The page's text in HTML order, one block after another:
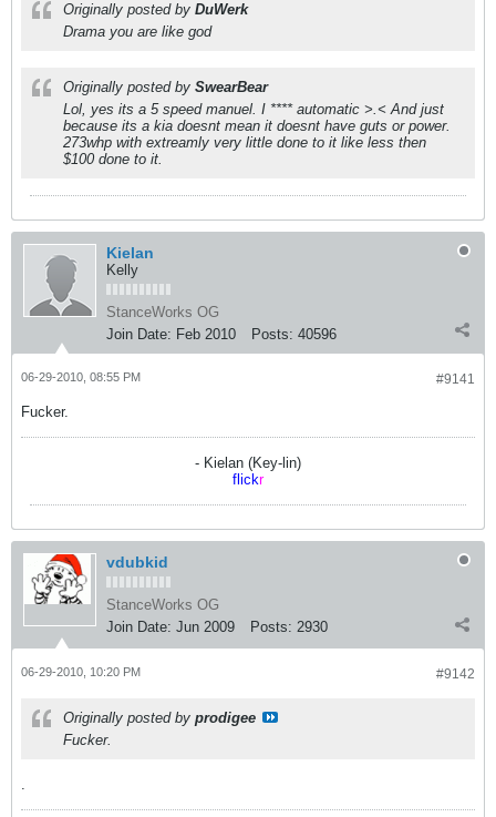
Originally posted by DuWerk
Drama you are like god
Originally posted by SwearBear
Lol, yes its a 5 speed manuel. I **** automatic >.< And just
because its a kia doesnt mean it doesnt have guts or power.
273whp with extreamly very little done to it like less then
$100 done to it.
Kielan
Kelly
StanceWorks OG
Join Date: Feb 2010 Posts: 40596
#9141
06-29-2010, 08:55 PM
Fucker.
- Kielan (Key-lin)
flickr
vdubkid
StanceWorks OG
Join Date: Jun 2009 Posts: 2930
#9142
06-29-2010, 10:20 PM
Originally posted by prodigee
Fucker.
.